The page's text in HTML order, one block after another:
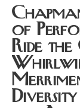
of
Ride